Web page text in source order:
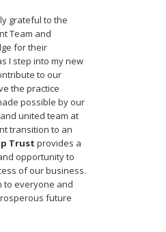
grateful to the
Team and
for their
I step into my new
to our
the practice
possible by our
united team at
transition to an
Trust provides a
opportunity to
of our business.
to everyone and
future